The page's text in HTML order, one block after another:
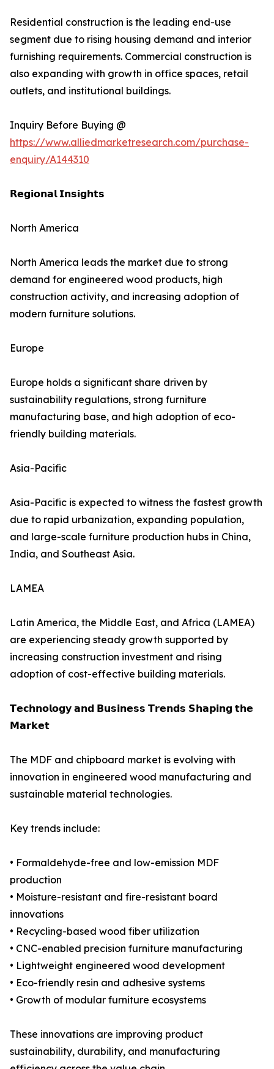
Residential construction is the leading end-use
segment due to rising housing demand and interior
furnishing requirements. Commercial construction is
also expanding with growth in office spaces, retail
outlets, and institutional buildings.
Inquiry Before Buying @
https://www.alliedmarketresearch.com/purchase-
enquiry/A144310
𝗥𝗲𝗴𝗶𝗼𝗻𝗮𝗹 𝗜𝗻𝘀𝗶𝗴𝗵𝘁𝘀
North America
North America leads the market due to strong
demand for engineered wood products, high
construction activity, and increasing adoption of
modern furniture solutions.
Europe
Europe holds a significant share driven by
sustainability regulations, strong furniture
manufacturing base, and high adoption of eco-
friendly building materials.
Asia-Pacific
Asia-Pacific is expected to witness the fastest growth
due to rapid urbanization, expanding population,
and large-scale furniture production hubs in China,
India, and Southeast Asia.
LAMEA
Latin America, the Middle East, and Africa (LAMEA)
are experiencing steady growth supported by
increasing construction investment and rising
adoption of cost-effective building materials.
𝗧𝗲𝗰𝗵𝗻𝗼𝗹𝗼𝗴𝘆 𝗮𝗻𝗱 𝗕𝘂𝘀𝗶𝗻𝗲𝘀𝘀 𝗧𝗿𝗲𝗻𝗱𝘀 𝗦𝗵𝗮𝗽𝗶𝗻𝗴 𝘁𝗵𝗲
𝗠𝗮𝗿𝗸𝗲𝘁
The MDF and chipboard market is evolving with
innovation in engineered wood manufacturing and
sustainable material technologies.
Key trends include:
• Formaldehyde-free and low-emission MDF
production
• Moisture-resistant and fire-resistant board
innovations
• Recycling-based wood fiber utilization
• CNC-enabled precision furniture manufacturing
• Lightweight engineered wood development
• Eco-friendly resin and adhesive systems
• Growth of modular furniture ecosystems
These innovations are improving product
sustainability, durability, and manufacturing